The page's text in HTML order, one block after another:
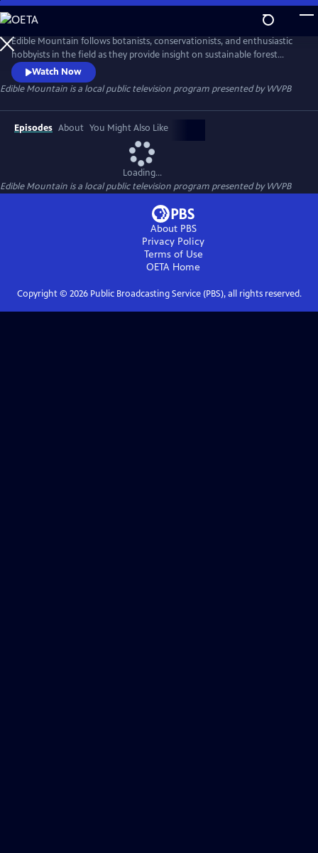
Skip
to
Main
Content
Edible Mountain follows botanists, conservationists, and enthusiastic
hobbyists in the field as they provide insight on sustainable forest
foraging. The episodes are designed to increase appreciation and
accessibility to the abundance found in Appalachia, celebrating the
traditional knowledge and customs of Appalachian folk concerning
plants and their medical, religious, and social uses.
Watch Now
Edible Mountain is a local public television program presented byWVPB
Episodes About You Might Also Like
Loading...
Edible Mountain is a local public television program presented byWVPB
About PBS
Privacy Policy
Terms of Use
OETA Home
Copyright © 2026Public Broadcasting Service (PBS), all rights reserved.